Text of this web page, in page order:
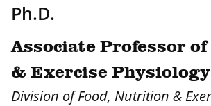
Ph.D.
Associate Professor
& Exercise Physiology
Division of Food, Nutrition &